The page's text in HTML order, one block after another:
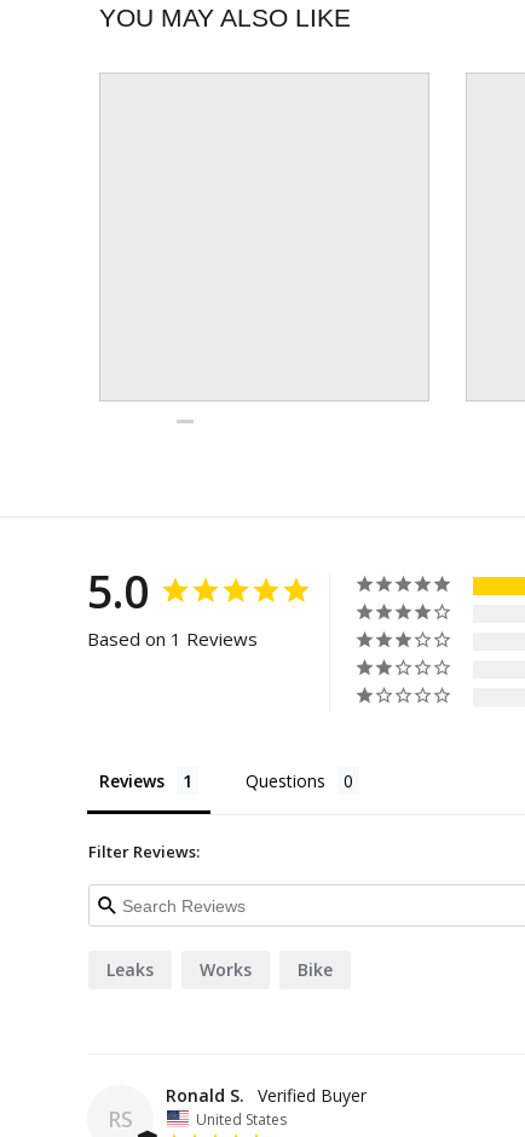
YOU MAY ALSO LIKE
5.0
Based on 1 Reviews
Reviews Questions
Filter Reviews:
Leaks Works Bike
RS
Ronald S.
United States